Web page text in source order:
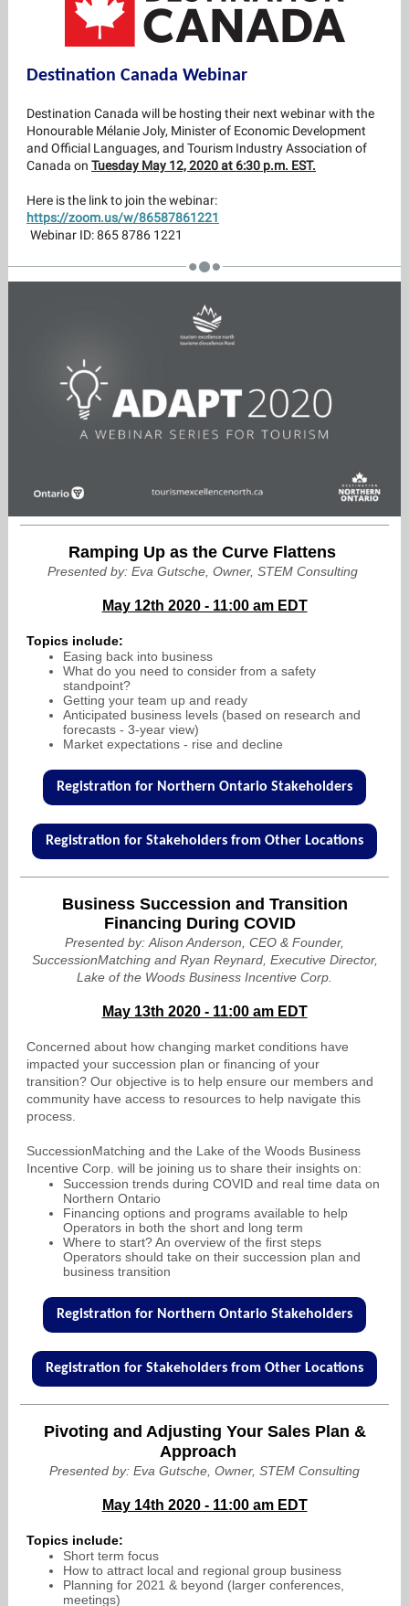
Destination Canada Webinar
Destination Canada will be hosting their next webinar with the
Honourable Mélanie Joly, Minister of Economic Development
and Official Languages, and Tourism Industry Association of
Canada on Tuesday May 12, 2020 at 6:30 p.m. EST.
Here is the link to join the webinar:
https://zoom.us/w/86587861221
Webinar ID: 865 8786 1221
Ramping Up as the Curve Flattens
Presented by: Eva Gutsche, Owner, STEM Consulting
May 12th 2020 - 11:00 am EDT
Topics include:
Easing back into business
What do you need to consider from a safety
standpoint?
Getting your team up and ready
Anticipated business levels (based on research and
forecasts - 3-year view)
Market expectations - rise and decline
Registration for Northern Ontario Stakeholders
Registration for Stakeholders from Other Locations
Business Succession and Transition
Financing During COVID
Presented by: Alison Anderson, CEO & Founder,
SuccessionMatching and Ryan Reynard, Executive Director,
Lake of the Woods Business Incentive Corp.
May 13th 2020 - 11:00 am EDT
Concerned about how changing market conditions have
impacted your succession plan or financing of your
transition? Our objective is to help ensure our members and
community have access to resources to help navigate this
process.
SuccessionMatching and the Lake of the Woods Business
Incentive Corp. will be joining us to share their insights on:
Succession trends during COVID and real time data on
Northern Ontario
Financing options and programs available to help
Operators in both the short and long term
Where to start? An overview of the first steps
Operators should take on their succession plan and
business transition
Registration for Northern Ontario Stakeholders
Registration for Stakeholders from Other Locations
Pivoting and Adjusting Your Sales Plan &
Approach
Presented by: Eva Gutsche, Owner, STEM Consulting
May 14th 2020 - 11:00 am EDT
Topics include:
Short term focus
How to attract local and regional group business
Planning for 2021 & beyond (larger conferences,
meetings)